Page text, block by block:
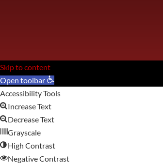
Skip to content
Open toolbar
Accessibility Tools
Increase Text
Decrease Text
Grayscale
High Contrast
Negative Contrast